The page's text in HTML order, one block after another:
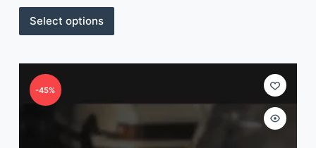
Select options
-45%